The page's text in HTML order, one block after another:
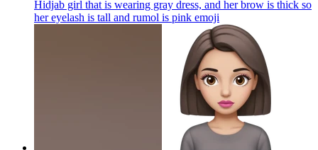
Hidjab girl that is wearing gray dress, and her brow is thick so
her eyelash is tall and rumol is pink emoji